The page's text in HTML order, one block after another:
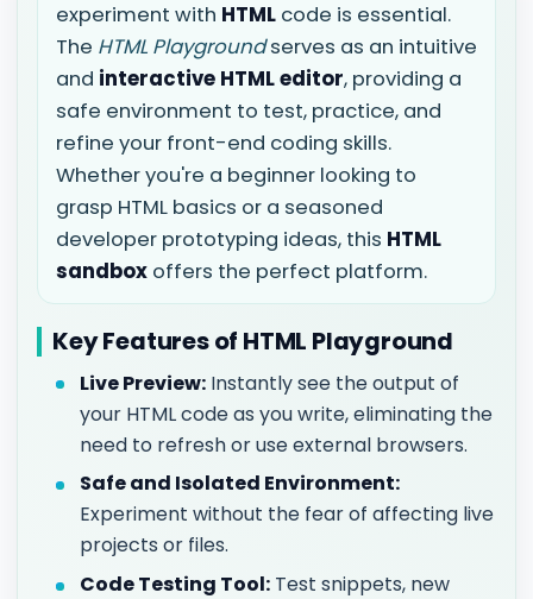
experiment with HTMLcode is essential.
The HTML Playgroundserves as an intuitive
and interactive HTML editor, providing a
safe environment to test, practice, and
refine your front-end coding skills.
Whether you're a beginner looking to
grasp HTML basics or a seasoned
developer prototyping ideas, this HTML
sandboxoffers the perfect platform.
Key Features of HTML Playground
Live Preview: Instantly see the output of
your HTML code as you write, eliminating the
need to refresh or use external browsers.
Safe and Isolated Environment:
Experiment without the fear of affecting live
projects or files.
Code Testing Tool: Test snippets, new